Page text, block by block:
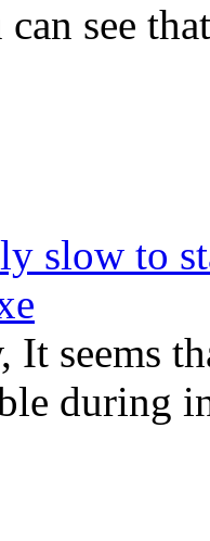
see
slow to
It seems
during